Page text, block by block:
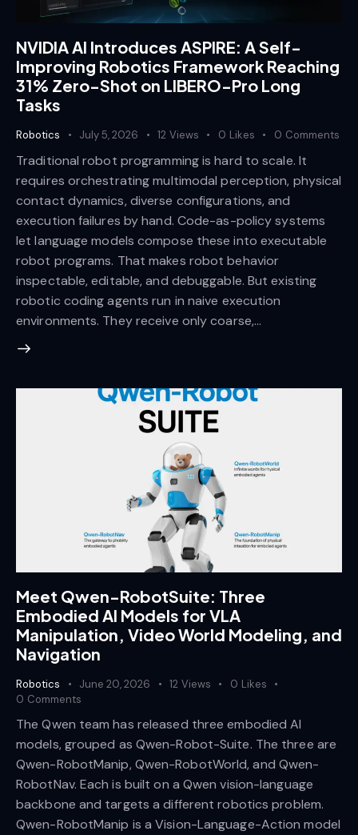
NVIDIA AI Introduces ASPIRE: A Self-
Improving Robotics Framework Reaching
31% Zero-Shot on LIBERO-Pro Long
Tasks
Robotics July 5, 2026 12 Views 0 Likes 0 Comments
Traditional robot programming is hard to scale. It
requires orchestrating multimodal perception, physical
contact dynamics, diverse configurations, and
execution failures by hand. Code-as-policy systems
let language models compose these into executable
robot programs. That makes robot behavior
inspectable, editable, and debuggable. But existing
robotic coding agents run in naive execution
environments. They receive only coarse,…
Meet Qwen-RobotSuite: Three
Embodied AI Models for VLA
Manipulation, Video World Modeling, and
Navigation
Robotics June 20, 2026 12 Views 0 Likes
0 Comments
The Qwen team has released three embodied AI
models, grouped as Qwen-Robot-Suite. The three are
Qwen-RobotManip, Qwen-RobotWorld, and Qwen-
RobotNav. Each is built on a Qwen vision-language
backbone and targets a different robotics problem.
Qwen-RobotManip is a Vision-Language-Action model